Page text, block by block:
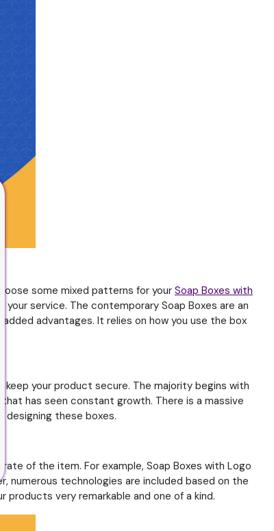
some mixed patterns for your Soap Boxes with
service. The contemporary Soap Boxes are an
advantages. It relies on how you use the box
your product secure. The majority begins with
has seen constant growth. There is a massive
designing these boxes.
of the item. For example, Soap Boxes with Logo
numerous technologies are included based on the
very remarkable and one of a kind.